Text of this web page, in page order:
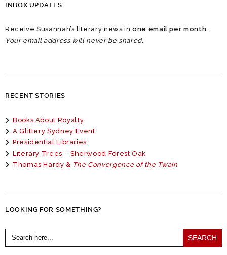
INBOX UPDATES
Receive Susannah’s literary news inone email per month
Your email address will never be shared.
RECENT STORIES
Books About Royalty
A Glittery Sydney Event
Presidential Libraries
Literary Trees – Sherwood Forest Oak
Thomas Hardy & The Convergence of the Twain
LOOKING FOR SOMETHING?
Search
for: